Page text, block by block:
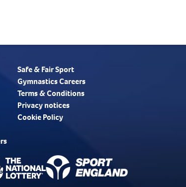
Safe & Fair Sport
Gymnastics Careers
Terms & Conditions
Privacy notices
Cookie Policy